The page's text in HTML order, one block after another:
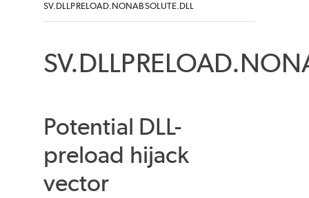
SV.DLLPRELOAD.NONABSOLUTE.DLL
Potential DLL-
preload hijack
vector